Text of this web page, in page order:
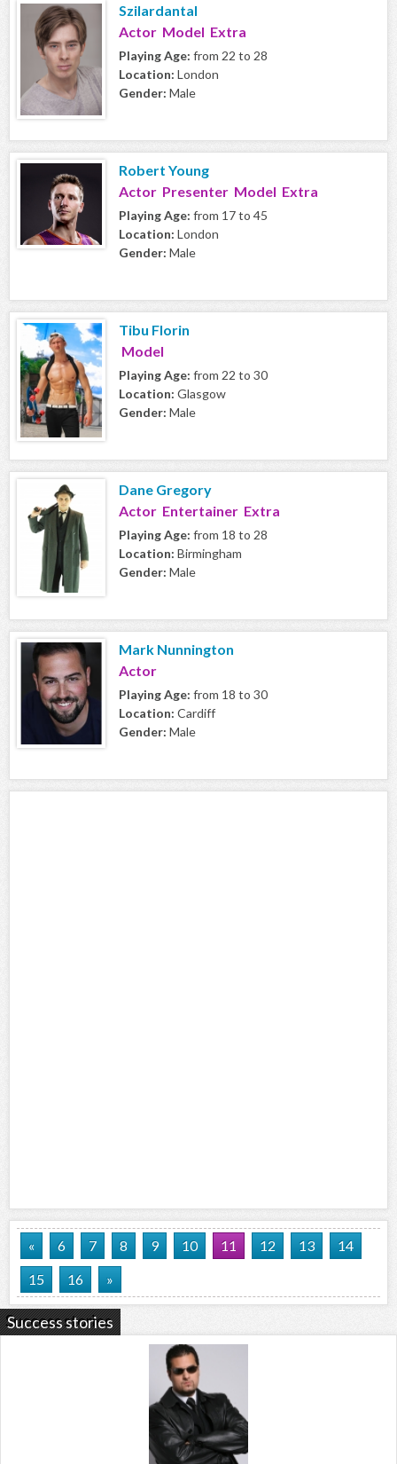
Szilardantal
Actor Model Extra
Playing Age: from 22 to 28
Location: London
Gender: Male
Robert Young
Actor Presenter Model Extra
Playing Age: from 17 to 45
Location: London
Gender: Male
Tibu Florin
Model
Playing Age: from 22 to 30
Location: Glasgow
Gender: Male
Dane Gregory
Actor Entertainer Extra
Playing Age: from 18 to 28
Location: Birmingham
Gender: Male
Mark Nunnington
Actor
Playing Age: from 18 to 30
Location: Cardiff
Gender: Male
« 6 7 8 9 10 11 12 13
14
15
16 »
Success stories